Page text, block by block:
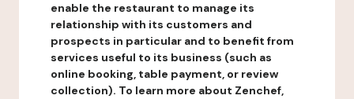
enable the restaurant to manage its
relationship with its customers and
prospects in particular and to benefit from
services useful to its business (such as
online booking, table payment, or review
collection). To learn more about Zenchef,